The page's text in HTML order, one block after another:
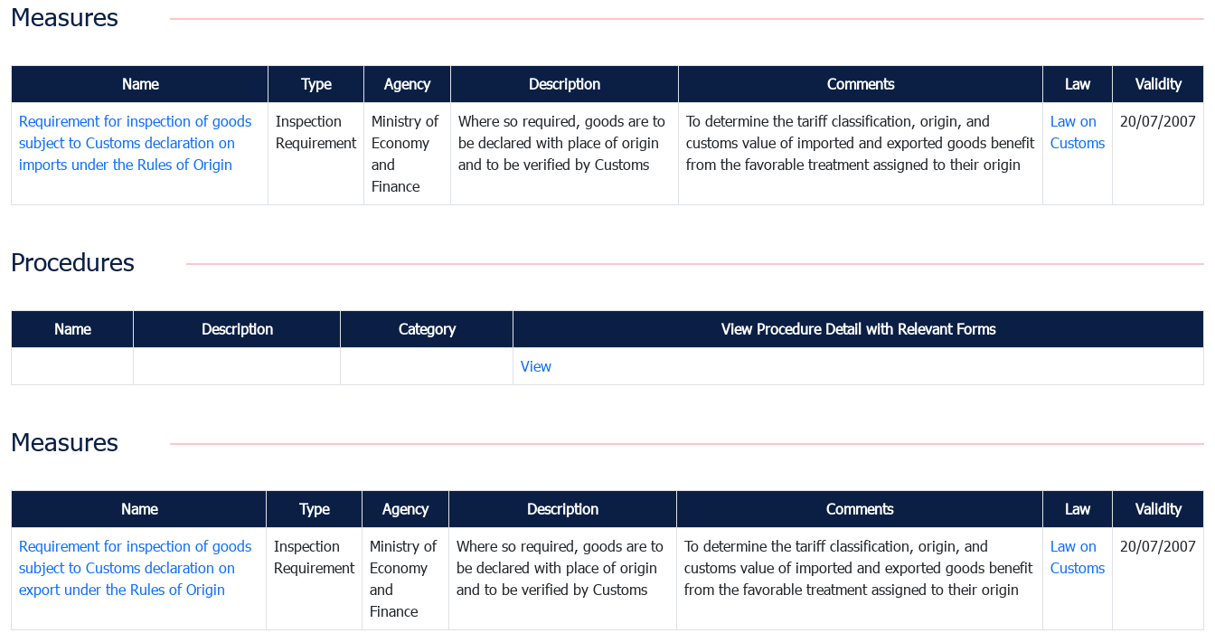
Measures
Name Type Agency Description Comments Law Validity
Requirement for inspection of goods
subject to Customs declaration on
imports under the Rules of Origin
Inspection
Requirement
Ministry of
Economy
and
Finance
Where so required, goods are to
be declared with place of origin
and to be verified by Customs
To determine the tariff classification, origin, and
customs value of imported and exported goods benefit
from the favorable treatment assigned to their origin
Law on
Customs
20/07/2007
Procedures
Name Description Category View Procedure Detail with Relevant Forms
View
Measures
Name Type Agency Description Comments Law Validity
Requirement for inspection of goods
subject to Customs declaration on
export under the Rules of Origin
Inspection
Requirement
Ministry of
Economy
and
Finance
Where so required, goods are to
be declared with place of origin
and to be verified by Customs
To determine the tariff classification, origin, and
customs value of imported and exported goods benefit
from the favorable treatment assigned to their origin
Law on
Customs
20/07/2007